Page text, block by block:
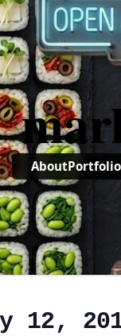
AboutPortfolio
12,